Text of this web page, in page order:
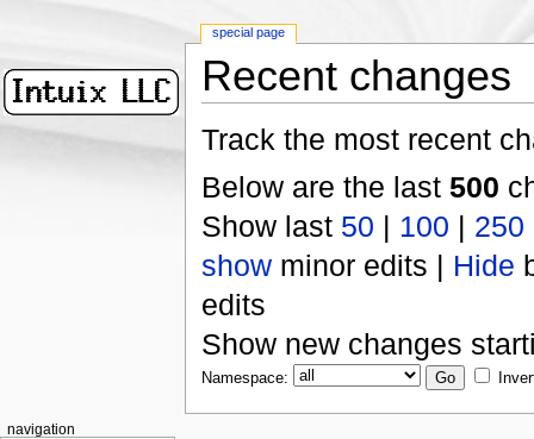
Recent changes
Track the most recent
Below are the last 500
Show last 50 | 100 | 250
showminor edits | Hide
edits
Show new changes
Namespace:
special page
navigation